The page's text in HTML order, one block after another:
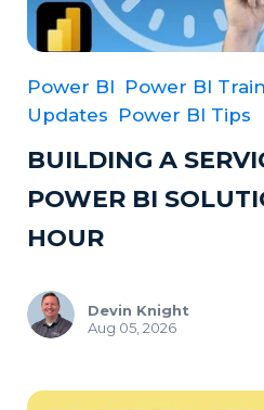
Power BI Power BI
Updates Power BI Tips
BUILDING A
POWER BI
HOUR
Devin Knight
Aug 05, 2026